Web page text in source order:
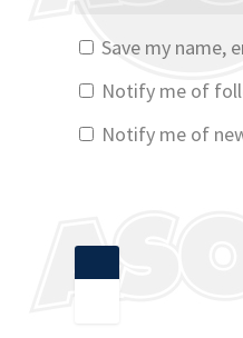
Save my name,
Notify me of
Notify me of